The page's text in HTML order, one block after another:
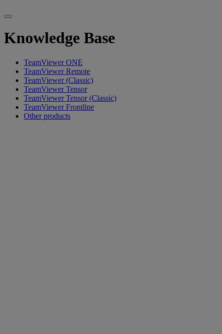
Knowledge Base
TeamViewer ONE
TeamViewer Remote
TeamViewer (Classic)
TeamViewer Tensor
TeamViewer Tensor (Classic)
TeamViewer Frontline
Other products